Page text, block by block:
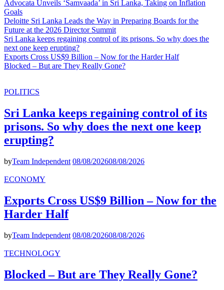
Advocata Unveils ‘Samvaada’ in Sri Lanka, Taking on Inflation
Goals
Deloitte Sri Lanka Leads the Way in Preparing Boards for the
Future at the 2026 Director Summit
Sri Lanka keeps regaining control of its prisons. So why does the
next one keep erupting?
Exports Cross US$9 Billion – Now for the Harder Half
Blocked – But are They Really Gone?
POLITICS
Sri Lanka keeps regaining control of its
prisons. So why does the next one keep
erupting?
byTeam Independent 08/08/202608/08/2026
ECONOMY
Exports Cross US$9 Billion – Now for the
Harder Half
byTeam Independent 08/08/202608/08/2026
TECHNOLOGY
Blocked – But are They Really Gone?